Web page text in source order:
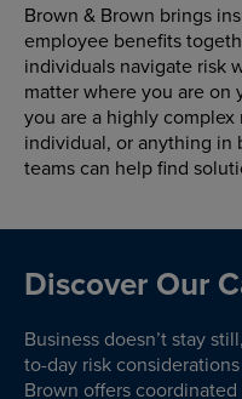
Brown & Brown brings
employee benefits
individuals navigate risk
matter where you are
you are a highly
individual, or anything in
teams can help find
Discover Our
Business doesn’t stay
to-day risk
Brown offers